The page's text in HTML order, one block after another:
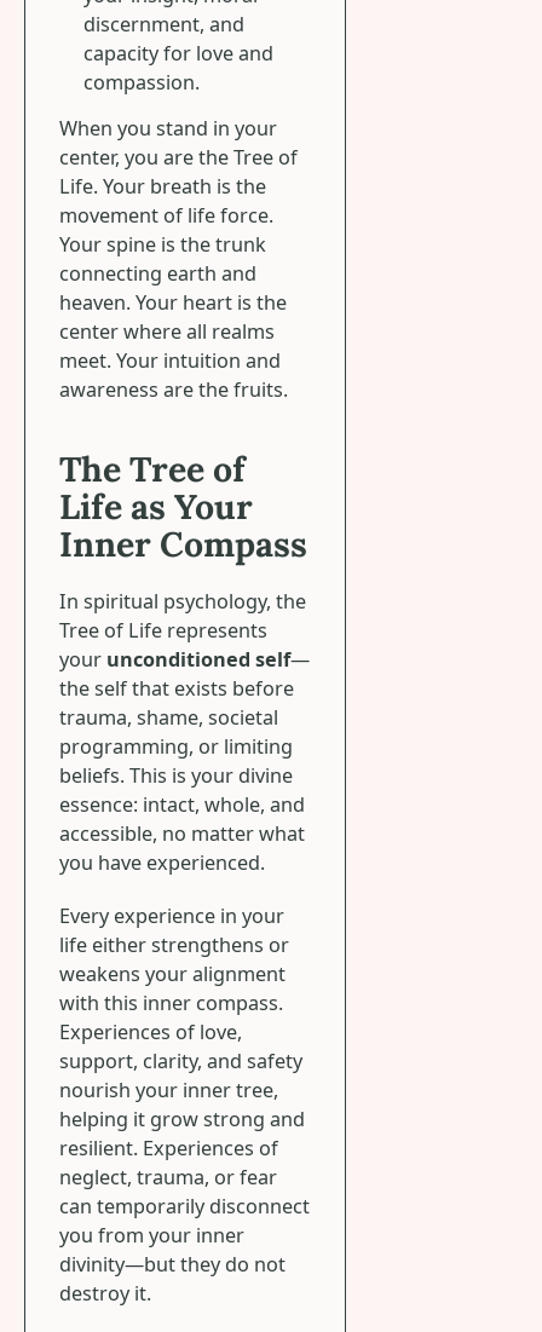
discernment, and
capacity for love and
compassion.
When you stand in your
center, you are the Tree of
Life. Your breath is the
movement of life force.
Your spine is the trunk
connecting earth and
heaven. Your heart is the
center where all realms
meet. Your intuition and
awareness are the fruits.
The Tree of
Life as Your
Inner Compass
In spiritual psychology, the
Tree of Life represents
your unconditioned self—
the self that exists before
trauma, shame, societal
programming, or limiting
beliefs. This is your divine
essence: intact, whole, and
accessible, no matter what
you have experienced.
Every experience in your
life either strengthens or
weakens your alignment
with this inner compass.
Experiences of love,
support, clarity, and safety
nourish your inner tree,
helping it grow strong and
resilient. Experiences of
neglect, trauma, or fear
can temporarily disconnect
you from your inner
divinity—but they do not
destroy it.